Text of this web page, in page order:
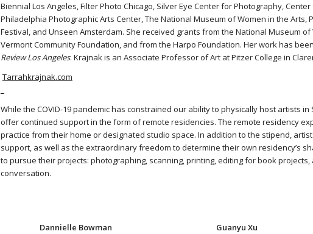
Biennial Los Angeles, Filter Photo Chicago, Silver Eye Center for Photography,
Philadelphia Photographic Arts Center, The National Museum of Women in the
Festival, and Unseen Amsterdam. She received grants from the National Museum
Vermont Community Foundation, and from the Harpo Foundation. Her work has
Review Los Angeles. Krajnak is an Associate Professor of Art at Pitzer College in
Tarrahkrajnak.com
While the COVID-19 pandemic has constrained our ability to physically host artists
offer continued support in the form of remote residencies. The remote residency
practice from their home or designated studio space. In addition to the stipend,
support, as well as the extraordinary freedom to determine their own residency’s
to pursue their projects: photographing, scanning, printing, editing for book
conversation.
Dannielle Bowman Guanyu Xu